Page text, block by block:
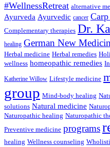
#WellnessRetreat alternative
Ayurveda Ayurvedic cancer
Complementary therapies Dr.
healing German New
Herbal medicine Herbal remedies
wellness homeopathic remedies
Katherine Willow Lifestyle medicine
group Mind-body healing
solutions Natural medicine
Naturopathic healing Naturopathic
Preventive medicine programs
healing Wellness counseling